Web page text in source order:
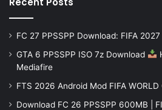
FC 27 PPSSPP Download: FIFA 2027
GTA 6 PPSSPP ISO 7z Download
Mediafire
FTS 2026 Android Mod FIFA
Download FC 26 PPSSPP 600MB |